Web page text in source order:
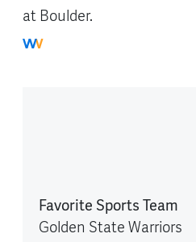
at Boulder.
Favorite Sports Team
Golden State Warriors